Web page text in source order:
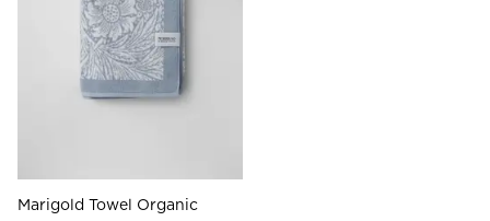
Read our terms and conditions
Read our terms and conditions
Marigold Towel Organic